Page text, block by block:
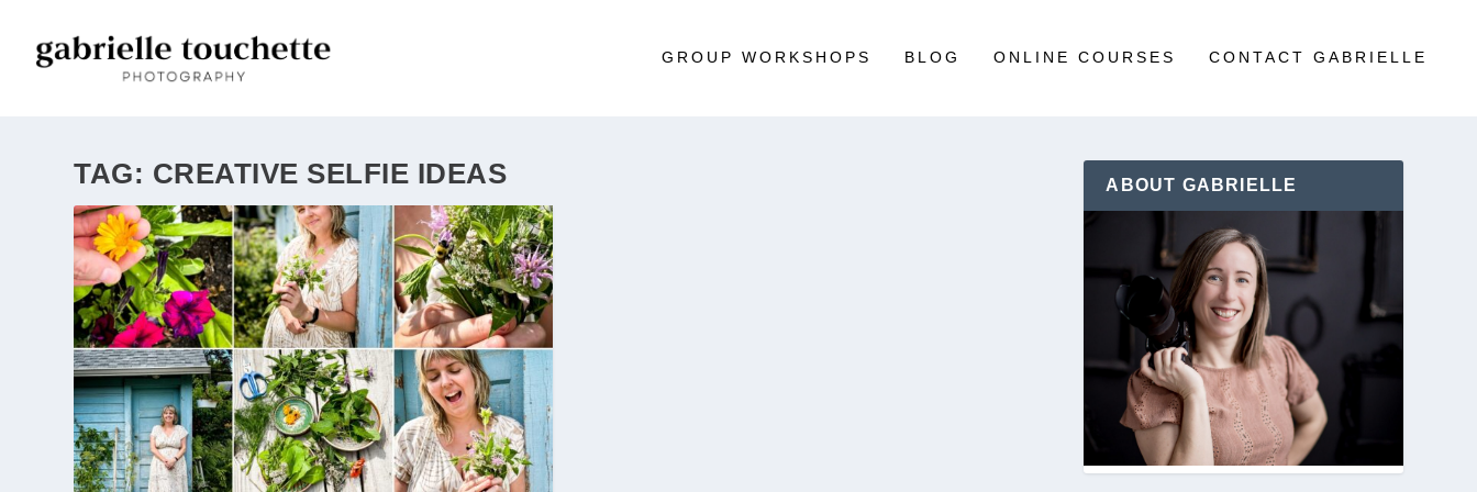
GROUP WORKSHOPS BLOG ONLINE COURSES CONTACT GABRIELLE
TAG: CREATIVE SELFIE IDEAS ABOUT GABRIELLE